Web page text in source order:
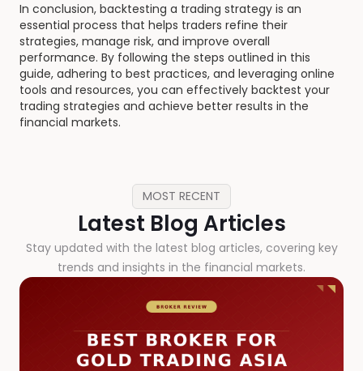
In conclusion, backtesting a trading strategy is an
essential process that helps traders refine their
strategies, manage risk, and improve overall
performance. By following the steps outlined in this
guide, adhering to best practices, and leveraging online
tools and resources, you can effectively backtest your
trading strategies and achieve better results in the
financial markets.
MOST RECENT
Latest Blog Articles
Stay updated with the latest blog articles, covering key
trends and insights in the financial markets.